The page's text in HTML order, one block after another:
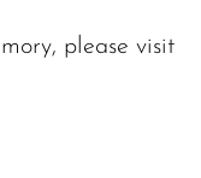
please visit